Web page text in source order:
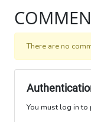
There are no
You must log in to